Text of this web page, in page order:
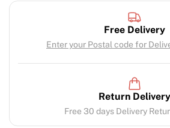
Free Delivery
Enter your Postal code for
Return Delivery
Free 30 days Delivery